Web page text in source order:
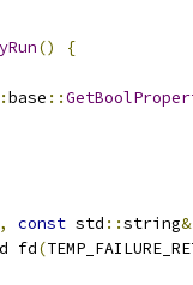
()
{
base ::
, const std ::string&
fd(